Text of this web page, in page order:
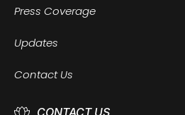
Press Coverage
Updates
Contact Us